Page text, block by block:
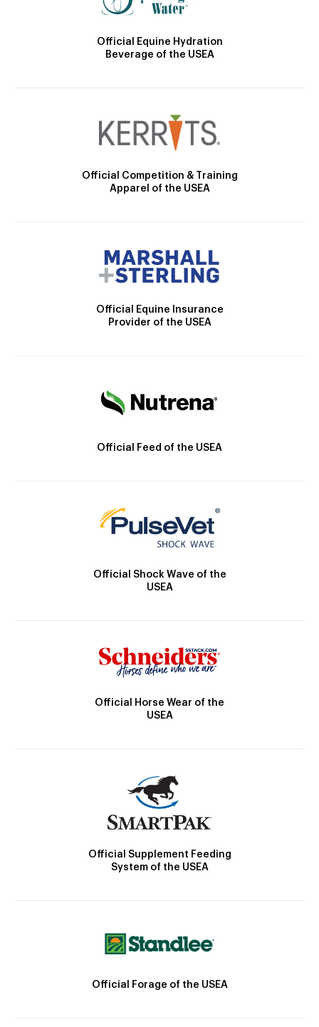
Official Equine Hydration
Beverage of the USEA
Official Competition & Training
Apparel of the USEA
Official Equine Insurance
Provider of the USEA
Official Feed of the USEA
Official Shock Wave of the
USEA
Official Horse Wear of the
USEA
Official Supplement Feeding
System of the USEA
Official Forage of the USEA